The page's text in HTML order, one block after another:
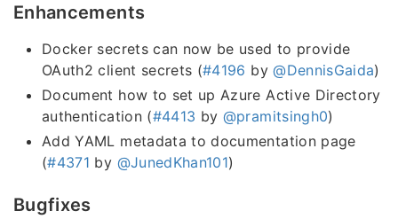
Enhancements
Docker secrets can now be used to provide
OAuth2 client secrets (#4196 by@DennisGaida)
Document how to set up Azure Active Directory
authentication (#4413 by @pramitsingh0)
Add YAML metadata to documentation page
(#4371 by @JunedKhan101)
Bugfixes